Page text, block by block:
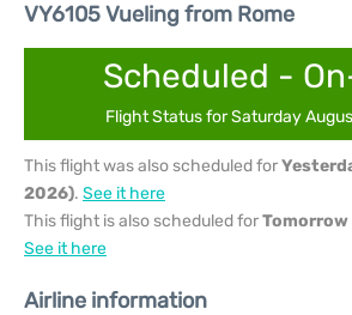
VY6105 Vueling from Rome
Scheduled -
Flight Status for Saturday
This flight was also scheduled for
2026). See it here
This flight is also scheduled for
See it here
Airline information